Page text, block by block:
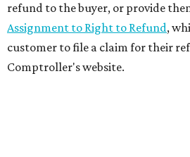
refund to the buyer, or provide
Assignment to Right to Refund,
customer to file a claim for their
Comptroller's website.